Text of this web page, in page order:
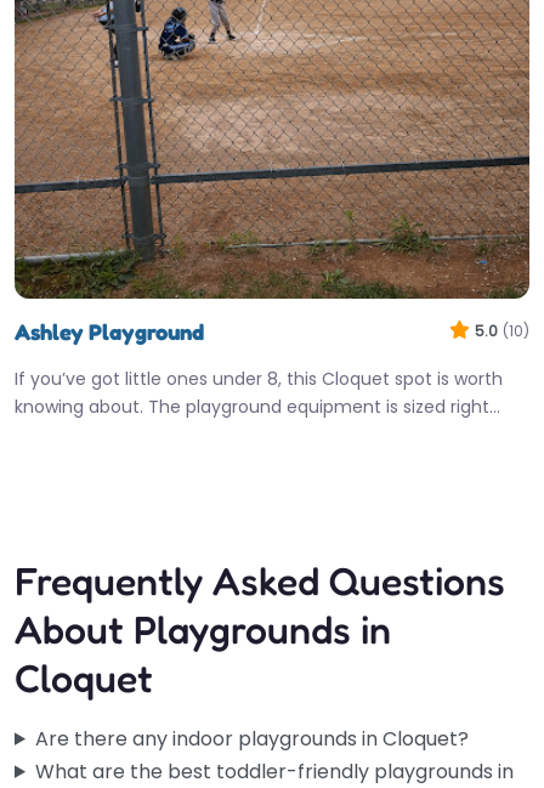
Ashley Playground 5.0 (10)
If you’ve got little ones under 8, this Cloquet spot is worth
knowing about. The playground equipment is sized right…
Frequently Asked Questions
About Playgrounds in
Cloquet
Are there any indoor playgrounds in Cloquet?
What are the best toddler-friendly playgrounds in